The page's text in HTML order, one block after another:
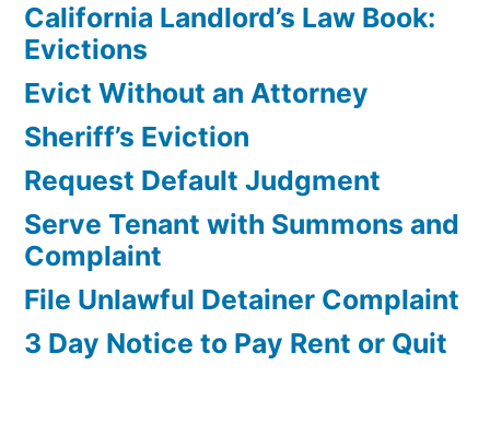
California Landlord’s Law Book:
Evictions
Evict Without an Attorney
Sheriff’s Eviction
Request Default Judgment
Serve Tenant with Summons and
Complaint
File Unlawful Detainer Complaint
3 Day Notice to Pay Rent or Quit